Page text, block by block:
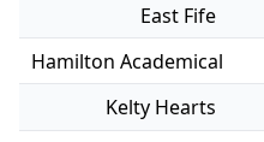
East Fife
Hamilton Academical
Kelty Hearts